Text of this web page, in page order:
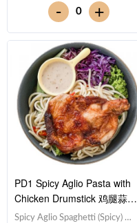
麻沙拉酱Note: Spaghetti is
finished in the sauce [531 kcal]
- 0 +
PD1 Spicy Aglio Pasta with
Chicken Drumstick 鸡腿蒜香
意大利面
Spicy Aglio Spaghetti (Spicy) 蒜